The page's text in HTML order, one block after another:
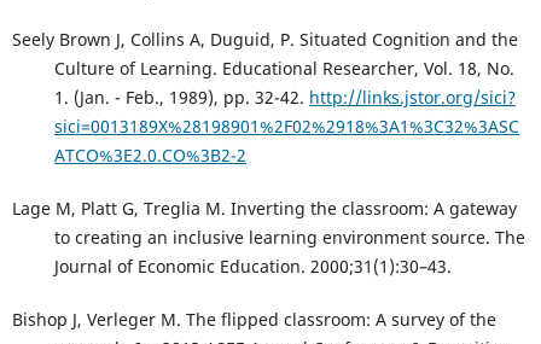
Seely Brown J, Collins A, Duguid, P. Situated Cognition and the
Culture of Learning. Educational Researcher, Vol. 18, No.
1. (Jan. - Feb., 1989), pp. 32-42. http://links.jstor.org/sici?
sici=0013189X%28198901%2F02%2918%3A1%3C32%3ASC
ATCO%3E2.0.CO%3B2-2
Lage M, Platt G, Treglia M. Inverting the classroom: A gateway
to creating an inclusive learning environment source. The
Journal of Economic Education. 2000;31(1):30–43.
Bishop J, Verleger M. The flipped classroom: A survey of the